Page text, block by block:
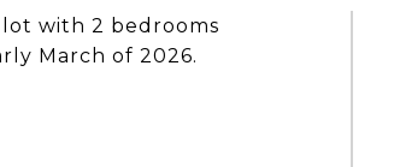
lot with 2 bedrooms
March of 2026.